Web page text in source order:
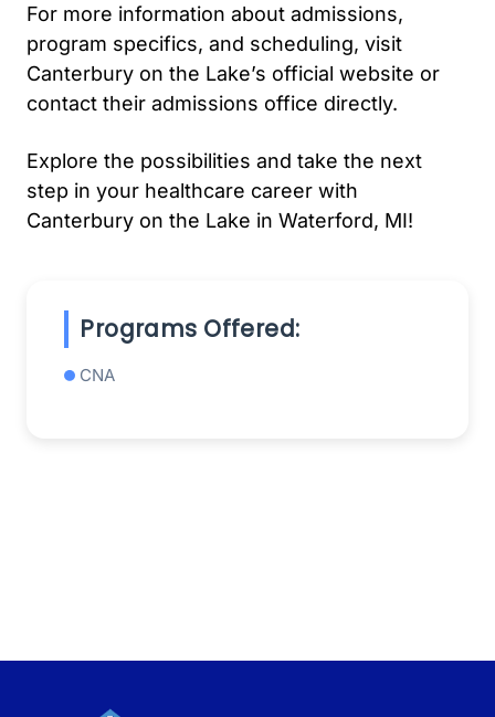
For more information about admissions,
program specifics, and scheduling, visit
Canterbury on the Lake’s official website or
contact their admissions office directly.
Explore the possibilities and take the next
step in your healthcare career with
Canterbury on the Lake in Waterford, MI!
Programs Offered:
CNA